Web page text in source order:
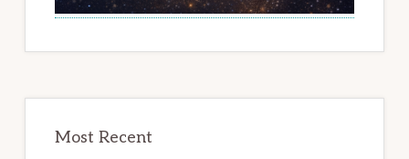
Most Recent